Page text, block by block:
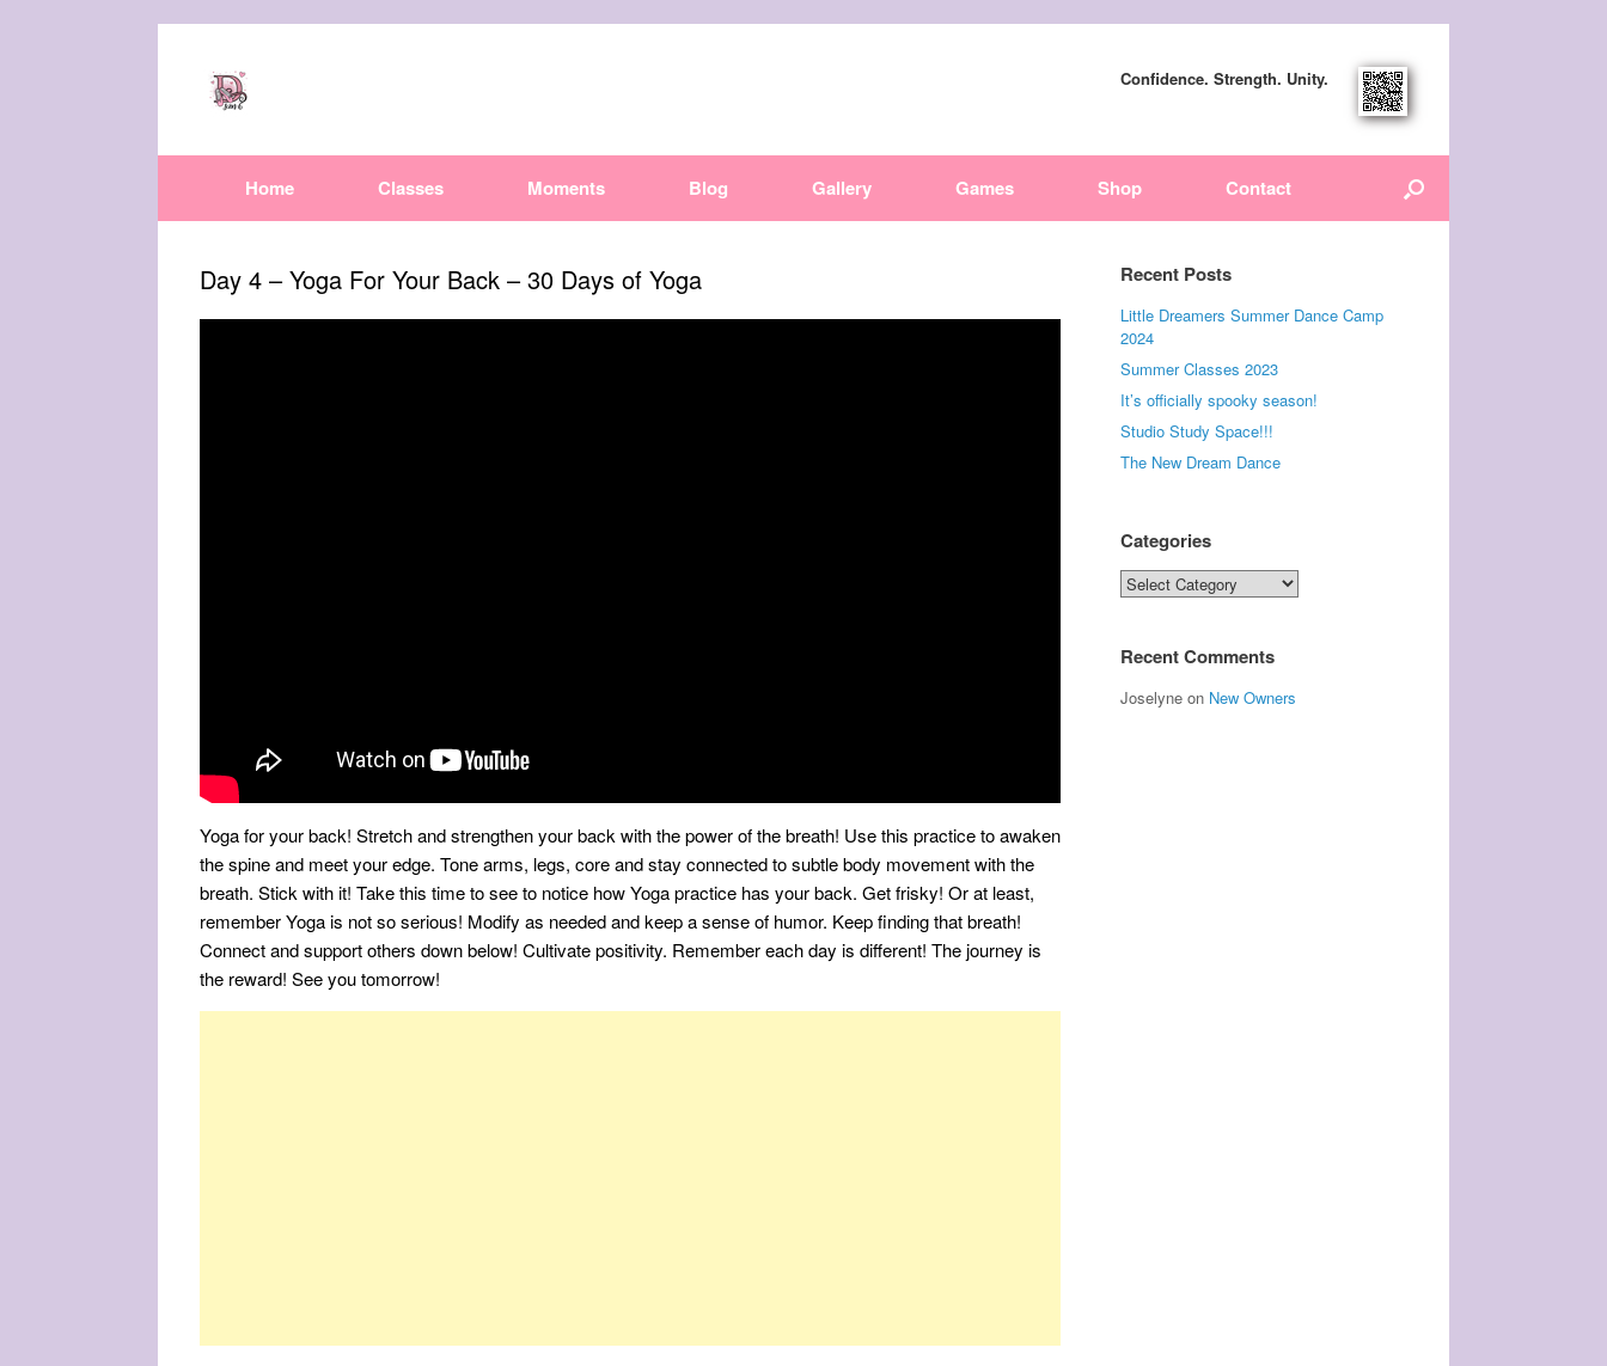
Confidence. Strength. Unity.
Home Classes Moments Blog Gallery Games Shop Contact
Day 4 – Yoga For Your Back – 30 Days of Yoga
Yoga for your back! Stretch and strengthen your back with the power of the breath! Use this practice to awaken
the spine and meet your edge. Tone arms, legs, core and stay connected to subtle body movement with the
breath. Stick with it! Take this time to see to notice how Yoga practice has your back. Get frisky! Or at least,
remember Yoga is not so serious! Modify as needed and keep a sense of humor. Keep finding that breath!
Connect and support others down below! Cultivate positivity. Remember each day is different! The journey is
the reward! See you tomorrow!
Recent Posts
Little Dreamers Summer Dance Camp
2024
Summer Classes 2023
It’s officially spooky season!
Studio Study Space!!!
The New Dream Dance
Categories
Categories
Recent Comments
Joselyne on New Owners